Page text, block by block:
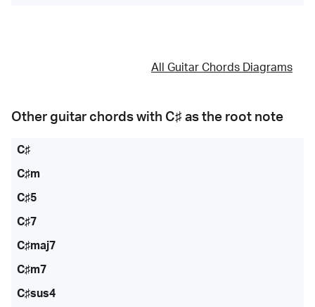
All Guitar Chords Diagrams
Other guitar chords with C♯ as the root note
C♯
C♯m
C♯5
C♯7
C♯maj7
C♯m7
C♯sus4